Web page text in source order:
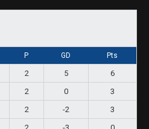
P GD Pts
2 5
6
2 0
3
2 -2
3